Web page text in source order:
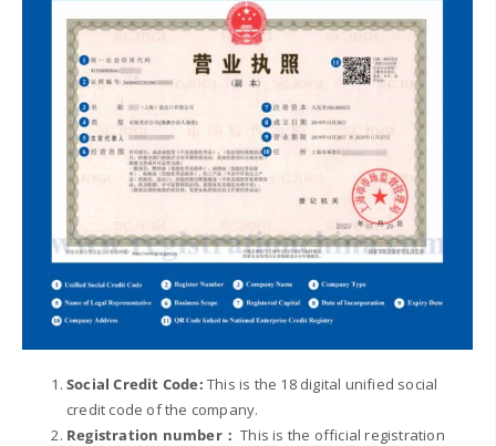
Social Credit Code:This is the 18 digital unified social
credit code of the company.
Registration number：This is the official registration